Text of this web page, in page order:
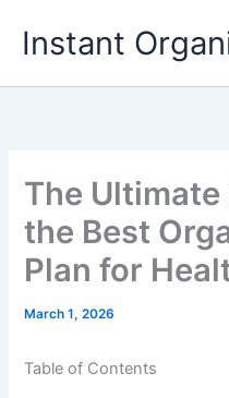
Instant
The
the Best
Plan for
March 1, 2026
Table of Contents